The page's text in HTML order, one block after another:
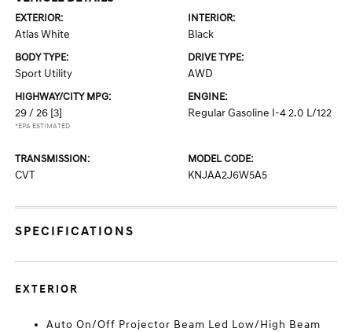
EXTERIOR:
Atlas White
INTERIOR:
Black
BODY TYPE:
Sport Utility
DRIVE TYPE:
AWD
HIGHWAY/CITY MPG:
29 / 26 [3]
*EPA ESTIMATED
ENGINE:
Regular Gasoline I-4 2.0 L/122
TRANSMISSION:
CVT
MODEL CODE:
KNJAA2J6W5A5
SPECIFICATIONS
EXTERIOR
Auto On/Off Projector Beam Led Low/High Beam